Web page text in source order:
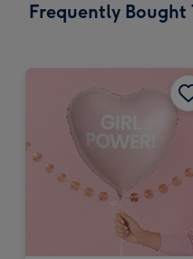
x
Frequently Bought